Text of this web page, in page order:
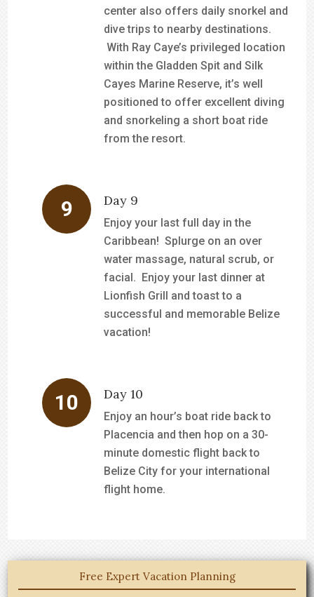
center also offers daily snorkel and
dive trips to nearby destinations.
With Ray Caye’s privileged location
within the Gladden Spit and Silk
Cayes Marine Reserve, it’s well
positioned to offer excellent diving
and snorkeling a short boat ride
from the resort.
Day 9
Enjoy your last full day in the
Caribbean! Splurge on an over
water massage, natural scrub, or
facial. Enjoy your last dinner at
Lionfish Grill and toast to a
successful and memorable Belize
vacation!
Day 10
Enjoy an hour’s boat ride back to
Placencia and then hop on a 30-
minute domestic flight back to
Belize City for your international
flight home.
Free Expert Vacation Planning